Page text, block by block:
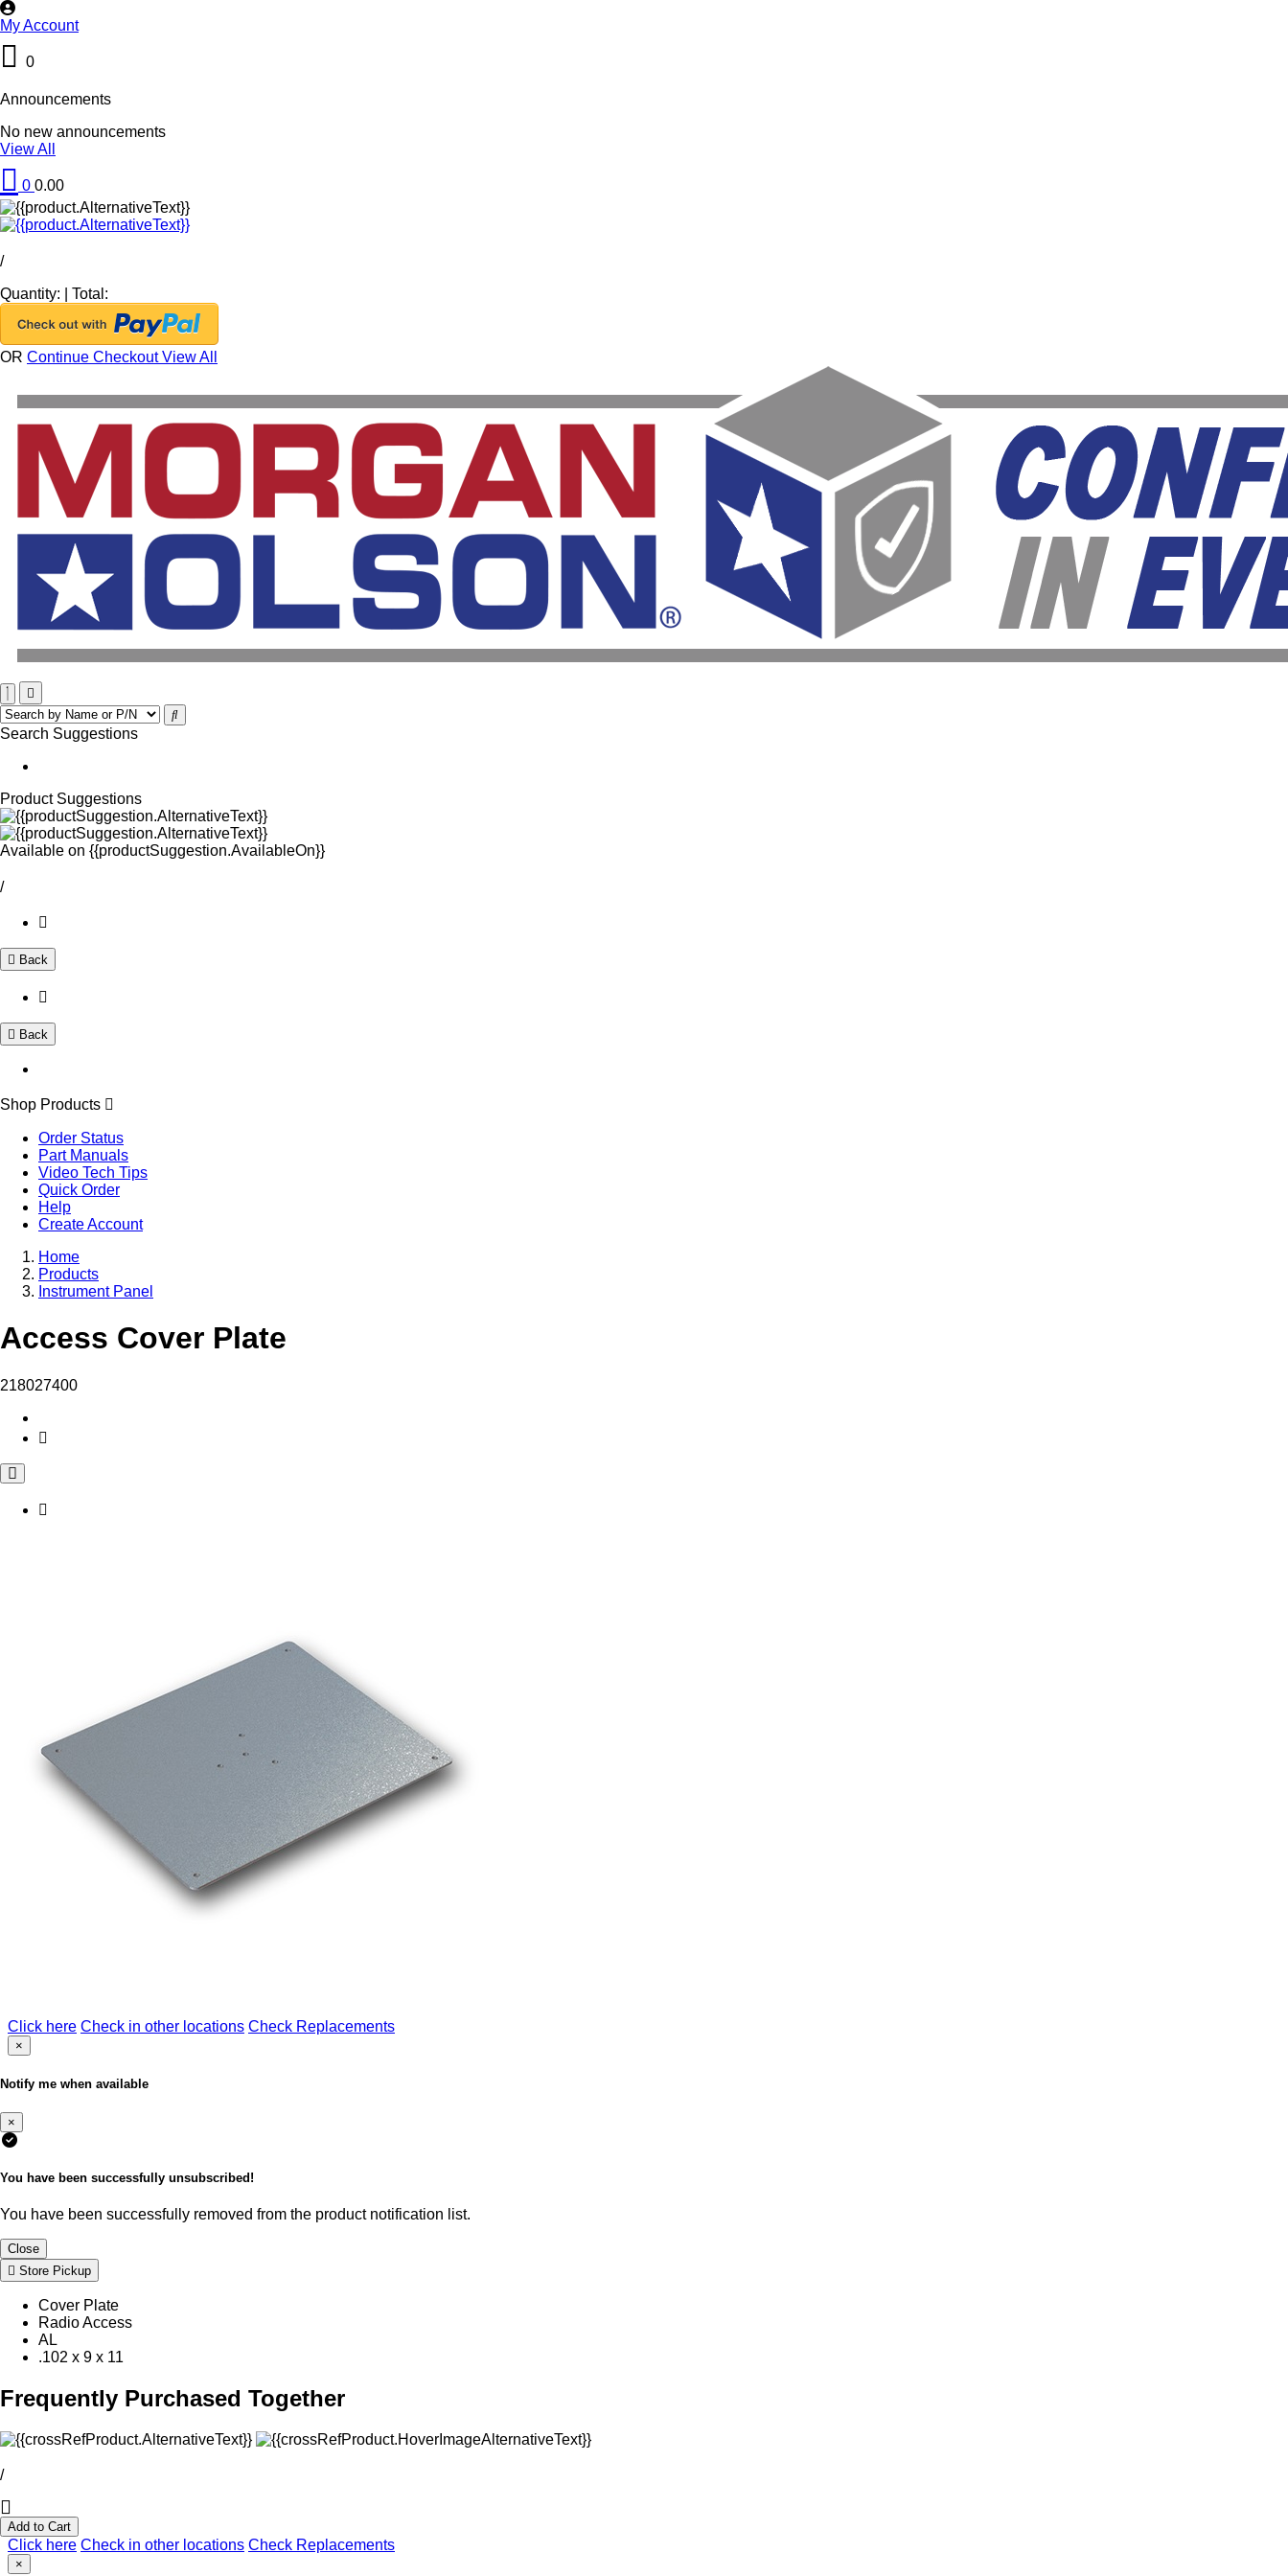
My Account
0
Announcements
No new announcements
View All
0 0.00
/
Quantity:
Total:
OR Continue CheckoutView All
Search Suggestions
Product Suggestions
Available on {{productSuggestion.AvailableOn}}
/
Back
Back
Shop Products
Order Status
Part Manuals
Video Tech Tips
Quick Order
Help
Create Account
Home
Products
Instrument Panel
Access Cover Plate
218027400
Click here Check in other locations Check Replacements
×
Notify me when available
×
You have been successfully unsubscribed!
You have been successfully removed from the product notification list.
Close
Store Pickup
Cover Plate
Radio Access
AL
.102 x 9 x 11
Frequently Purchased Together
/
Add to Cart
Click here Check in other locations Check Replacements
×